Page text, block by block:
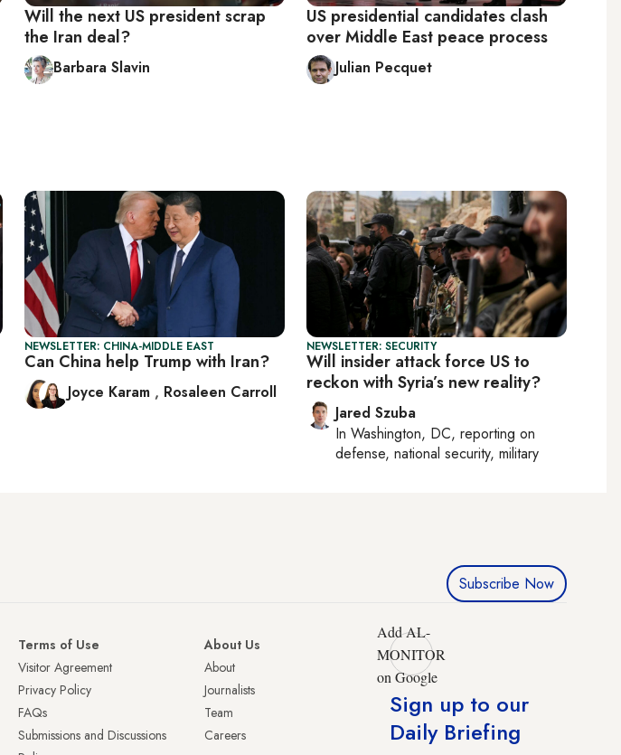
Will the next US president scrap
the Iran deal?
Barbara Slavin
US presidential candidates clash
over Middle East peace process
Julian Pecquet
NEWSLETTER: CHINA-MIDDLE EAST
Can China help Trump with Iran?
Joyce Karam , Rosaleen Carroll
NEWSLETTER: SECURITY
Will insider attack force US to
reckon with Syria’s new reality?
Jared Szuba
In Washington, DC, reporting on
defense, national security, military
Subscribe Now
Terms of Use
Visitor Agreement
Privacy Policy
FAQs
Submissions and Discussions
About Us
About
Journalists
Team
Careers
Add AL-
MONITOR
on Google
Sign up to our
Daily Briefing